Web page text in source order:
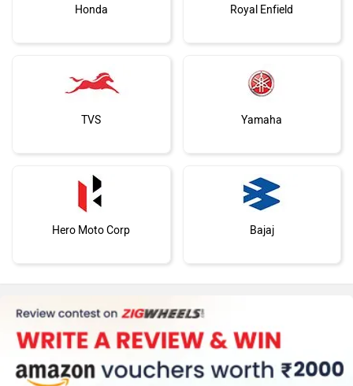
Honda Royal Enfield
TVS Yamaha
Hero Moto Corp Bajaj
KTM Kawasaki